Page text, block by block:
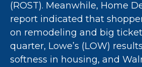
(ROST). Meanwhile, Home
report indicated that
on remodeling and big
quarter, Lowe’s (LOW)
softness in housing, and